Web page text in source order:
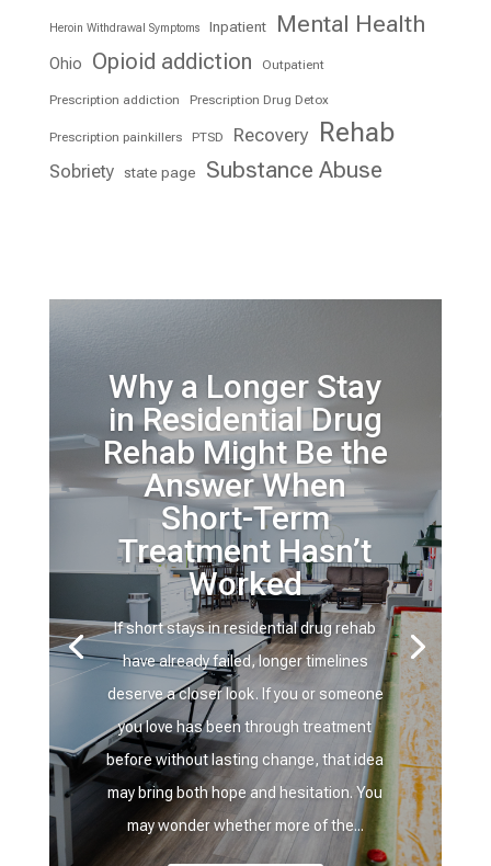
Heroin Withdrawal Symptoms Inpatient Mental Health
Ohio Opioid addiction Outpatient
Prescription addiction Prescription Drug Detox
Prescription painkillers PTSD Recovery Rehab
Sobriety state page Substance Abuse
Why a Longer Stay
in Residential Drug
Rehab Might Be the
Answer When
Short-Term
Treatment Hasn’t
Worked
If short stays in residential drug rehab
have already failed, longer timelines
deserve a closer look. If you or someone
you love has been through treatment
before without lasting change, that idea
may bring both hope and hesitation. You
may wonder whether more of the...